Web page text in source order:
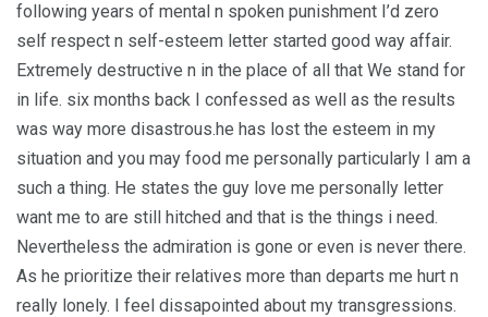
following years of mental n spoken punishment I’d zero
self respect n self-esteem letter started good way affair.
Extremely destructive n in the place of all that We stand for
in life. six months back I confessed as well as the results
was way more disastrous.he has lost the esteem in my
situation and you may food me personally particularly I am a
such a thing. He states the guy love me personally letter
want me to are still hitched and that is the things i need.
Nevertheless the admiration is gone or even is never there.
As he prioritize their relatives more than departs me hurt n
really lonely. I feel dissapointed about my transgressions.